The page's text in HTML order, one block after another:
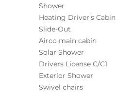
Shower
Heating Driver's Cabin
Slide-Out
Airco main cabin
Solar Shower
Drivers License C/C1
Exterior Shower
Swivel chairs